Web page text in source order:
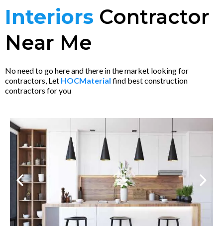
Interiors Contractor
Near Me
No need to go here and there in the market looking for
contractors, Let HOCMaterial find best construction
contractors for you